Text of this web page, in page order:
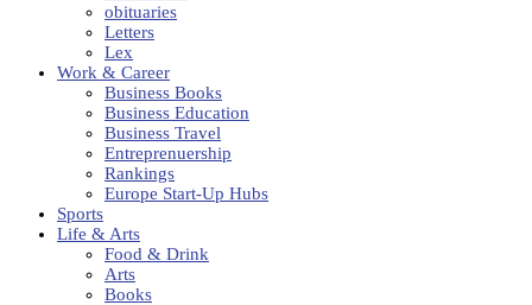
obituaries
Letters
Lex
Work & Career
Business Books
Business Education
Business Travel
Entreprenuership
Rankings
Europe Start-Up Hubs
Sports
Life & Arts
Food & Drink
Arts
Books